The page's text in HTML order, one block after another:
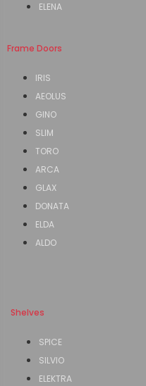
ELENA
Frame Doors
IRIS
AEOLUS
GINO
SLIM
TORO
ARCA
GLAX
DONATA
ELDA
ALDO
Shelves
SPICE
SILVIO
ELEKTRA